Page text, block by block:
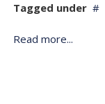
Tagged under
Read more...